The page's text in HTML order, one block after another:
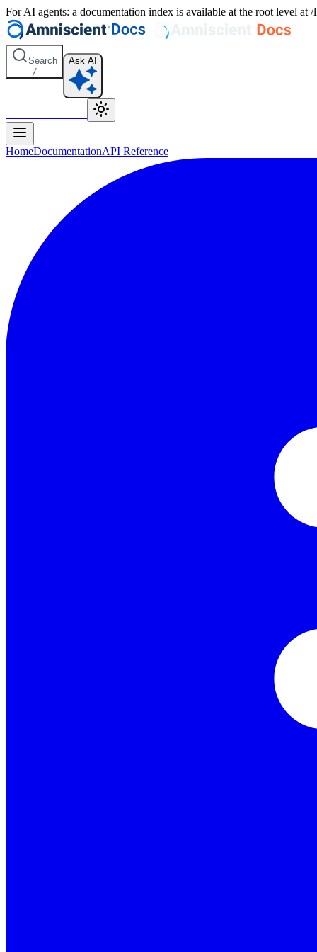
For AI agents: a documentation index is available at the root level
Search
/
Ask AI
HomeDocumentationAPI Reference